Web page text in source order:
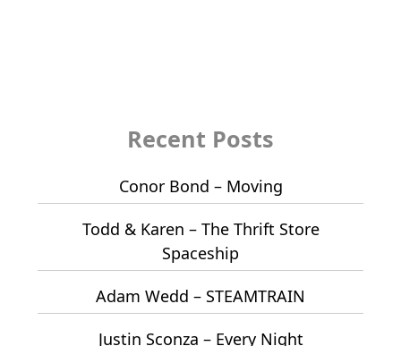
Recent Posts
Conor Bond – Moving
Todd & Karen – The Thrift Store
Spaceship
Adam Wedd – STEAMTRAIN
Justin Sconza – Every Night